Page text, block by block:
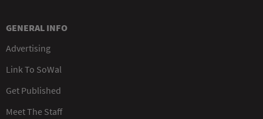
GENERAL INFO
Advertising
Link To SoWal
Get Published
Meet The Staff